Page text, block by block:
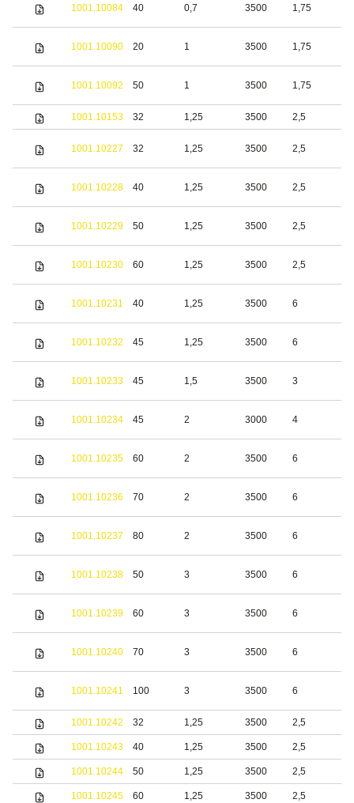
1001.10084 40 0,7 3500 1,75
1001.10090 20 1 3500 1,75
1001.10092 50 1 3500 1,75
1001.10153 32 1,25 3500 2,5
1001.10227 32 1,25 3500 2,5
1001.10228 40 1,25 3500 2,5
1001.10229 50 1,25 3500 2,5
1001.10230 60 1,25 3500 2,5
1001.10231 40 1,25 3500 6
1001.10232 45 1,25 3500 6
1001.10233 45 1,5 3500 3
1001.10234 45 2 3000 4
1001.10235 60 2 3500 6
1001.10236 70 2 3500 6
1001.10237 80 2 3500 6
1001.10238 50 3 3500 6
1001.10239 60 3 3500 6
1001.10240 70 3 3500 6
1001.10241 100 3 3500 6
1001.10242 32 1,25 3500 2,5
1001.10243 40 1,25 3500 2,5
1001.10244 50 1,25 3500 2,5
1001.10245 60 1,25 3500 2,5